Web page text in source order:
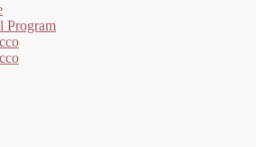
Program